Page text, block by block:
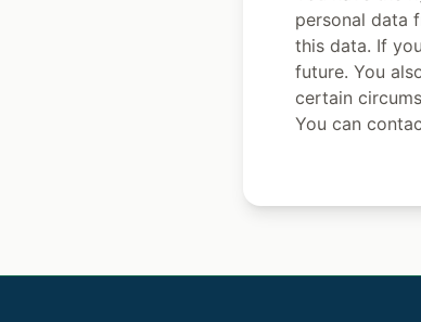
personal data
this data. If
future. You
certain
You can